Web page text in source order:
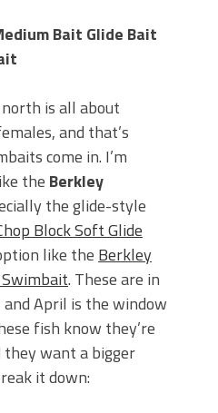
Bait Glide Bait
is all about
and that’s
come in. I’m
the Berkley
the glide-style
Block Soft Glide
like the Berkley
. These are in
April is the window
fish know they’re
want a bigger
it down: